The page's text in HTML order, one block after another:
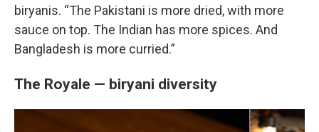
biryanis. “The Pakistani is more dried, with more
sauce on top. The Indian has more spices. And
Bangladesh is more curried.”
The Royale — biryani diversity